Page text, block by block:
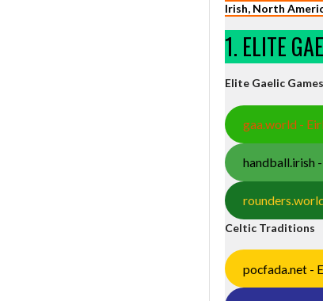
Irish, North
1. ELITE
Elite Gaelic Games
gaa.world -
handball.irish
Celtic Traditions
pocfada.net -